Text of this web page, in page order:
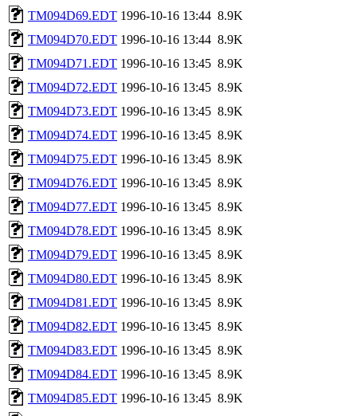
TM094D69.EDT 1996-10-16 13:44 8.9K
TM094D70.EDT 1996-10-16 13:44 8.9K
TM094D71.EDT 1996-10-16 13:45 8.9K
TM094D72.EDT 1996-10-16 13:45 8.9K
TM094D73.EDT 1996-10-16 13:45 8.9K
TM094D74.EDT 1996-10-16 13:45 8.9K
TM094D75.EDT 1996-10-16 13:45 8.9K
TM094D76.EDT 1996-10-16 13:45 8.9K
TM094D77.EDT 1996-10-16 13:45 8.9K
TM094D78.EDT 1996-10-16 13:45 8.9K
TM094D79.EDT 1996-10-16 13:45 8.9K
TM094D80.EDT 1996-10-16 13:45 8.9K
TM094D81.EDT 1996-10-16 13:45 8.9K
TM094D82.EDT 1996-10-16 13:45 8.9K
TM094D83.EDT 1996-10-16 13:45 8.9K
TM094D84.EDT 1996-10-16 13:45 8.9K
TM094D85.EDT 1996-10-16 13:45 8.9K